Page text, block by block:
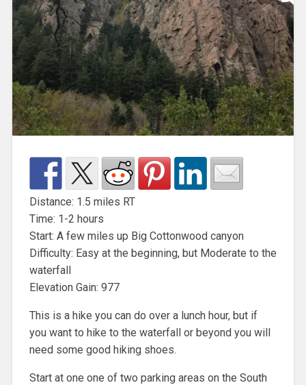
Distance: 1.5 miles RT
Time: 1-2 hours
Start: A few miles up Big Cottonwood canyon
Difficulty: Easy at the beginning, but Moderate to the
waterfall
Elevation Gain: 977
This is a hike you can do over a lunch hour, but if
you want to hike to the waterfall or beyond you will
need some good hiking shoes.
Start at one one of two parking areas on the South